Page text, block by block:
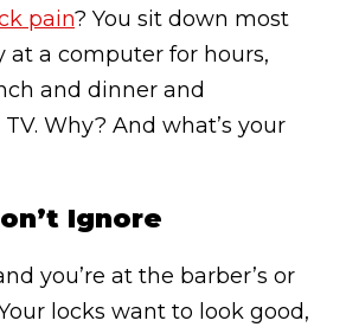
pain? You sit down most
at a computer for hours,
and dinner and
Why? And what’s your
Ignore
you’re at the barber’s or
locks want to look good,